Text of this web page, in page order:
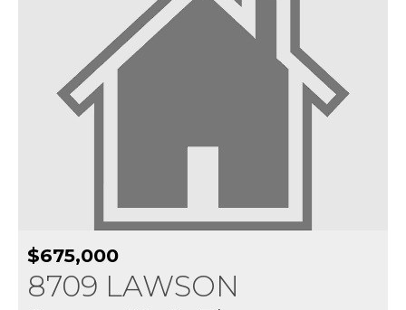
$675,000
8709 LAWSON